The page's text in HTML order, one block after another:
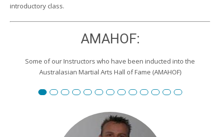
introductory class.
AMAHOF:
Some of our Instructors who have been inducted into the
Australasian Martial Arts Hall of Fame (AMAHOF)
Renshi David Burgemeister
Susan Reid
Robert Toll
Peter Wilson
Edward Scharrer
Renshi Graham Darby
Renshi Scott Teys
Renshi Jeroen Kueter
Renshi Julie Streeter
Shihan David Rowley
Craig Swingler
Cameron Owers
Peter